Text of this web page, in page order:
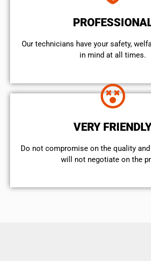
Our technicians have your safety,
in mind at all times.
VERY
​Do not compromise on the quality
will not negotiate on the